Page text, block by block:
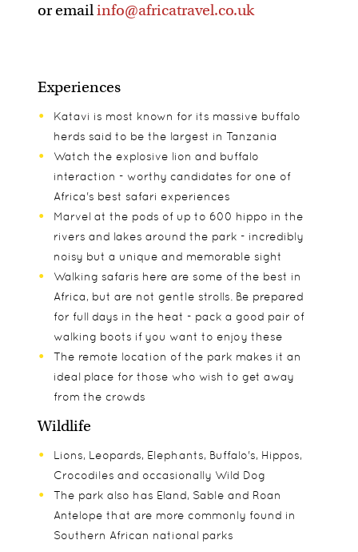
or emailinfo@africatravel.co.uk
Experiences
Katavi is most known for its massive buffalo
herds said to be the largest in Tanzania
Watch the explosive lion and buffalo
interaction - worthy candidates for one of
Africa's best safari experiences
Marvel at the pods of up to 600 hippo in the
rivers and lakes around the park - incredibly
noisy but a unique and memorable sight
Walking safaris here are some of the best in
Africa, but are not gentle strolls. Be prepared
for full days in the heat - pack a good pair of
walking boots if you want to enjoy these
The remote location of the park makes it an
ideal place for those who wish to get away
from the crowds
Wildlife
Lions, Leopards, Elephants, Buffalo's, Hippos,
Crocodiles and occasionally Wild Dog
The park also has Eland, Sable and Roan
Antelope that are more commonly found in
Southern African national parks